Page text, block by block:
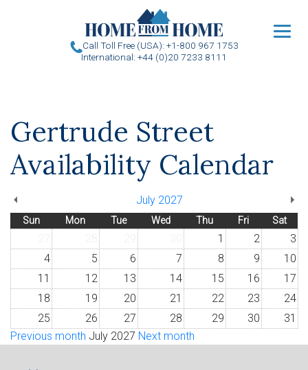
Call Toll Free (USA): +1-800 967 1753
International: +44 (0)20 7233 8111
Gertrude Street
Availability Calendar
July 2027
Sun Mon Tue Wed Thu Fri Sat
1 2
3
4
5 6 7 8 9
10
11
12 13 14 15 16
17
18
19 20 21 22 23
24
25
26 27 28 29 30
31
Previous month July 2027 Next month